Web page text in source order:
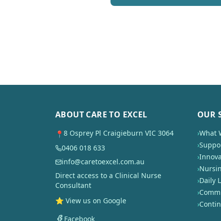
ABOUT CARE TO EXCEL
📍 8 Osprey Pl Craigieburn VIC 3064
0406 018 633
info@caretoexcel.com.au
Direct access to a Clinical Nurse
Consultant
⭐ View us on Google
Facebook
OUR
›What
›
›
›
›Daily
›
›